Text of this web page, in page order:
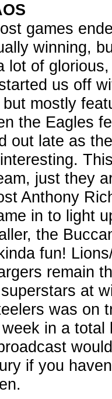
games
winning,
lot of
us off
mostly
the Eagles
out late as
just they
Anthony
in to light
the
fun!
remain
at
was on
in a
if you